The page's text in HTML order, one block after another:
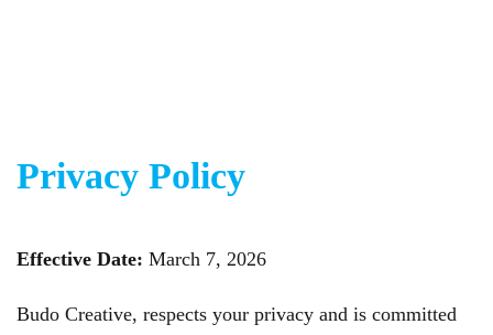
Privacy Policy
Effective Date: March 7, 2026
Budo Creative, respects your privacy and is committed